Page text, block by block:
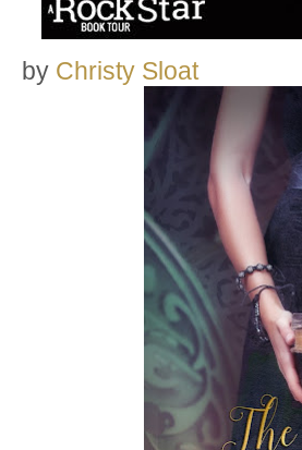
by Christy Sloat